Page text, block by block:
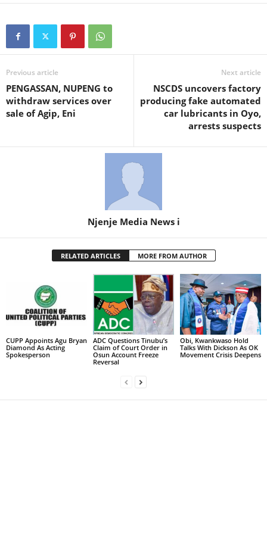
Previous article
PENGASSAN, NUPENG to
withdraw services over
sale of Agip, Eni
Next article
NSCDS uncovers factory
producing fake automated
car lubricants in Oyo,
arrests suspects
Njenje Media News i
RELATED ARTICLES MORE FROM AUTHOR
CUPP Appoints Agu Bryan
Diamond As Acting
Spokesperson
ADC Questions Tinubu’s
Claim of Court Order in
Osun Account Freeze
Reversal
Obi, Kwankwaso Hold
Talks With Dickson As OK
Movement Crisis Deepens